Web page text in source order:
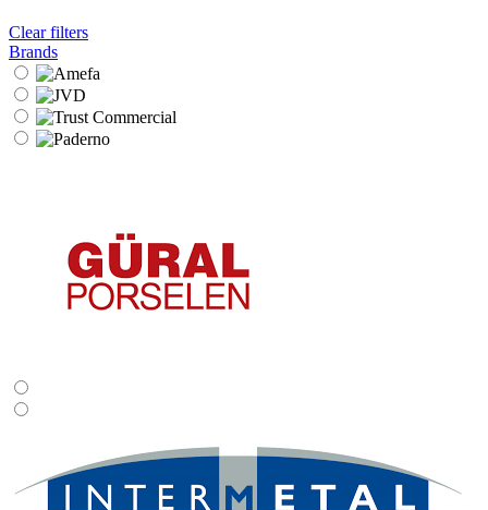
Clear filters
Brands